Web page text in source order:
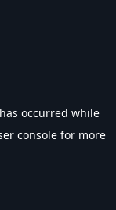
occurred while
console for more